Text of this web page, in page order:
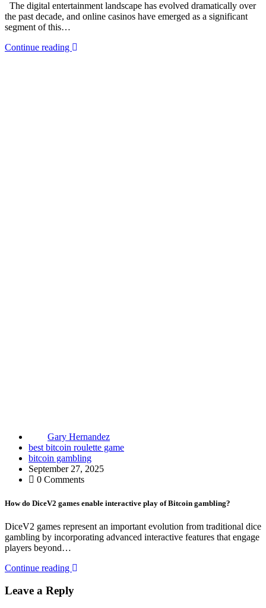
The digital entertainment landscape has evolved dramatically over
the past decade, and online casinos have emerged as a significant
segment of this…
Continue reading
Gary Hernandez
best bitcoin roulette game
bitcoin gambling
September 27, 2025
0 Comments
How do DiceV2 games enable interactive play of Bitcoin gambling?
DiceV2 games represent an important evolution from traditional dice
gambling by incorporating advanced interactive features that engage
players beyond…
Continue reading
Leave a Reply